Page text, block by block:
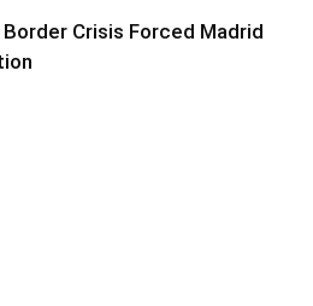
Border Crisis Forced Madrid